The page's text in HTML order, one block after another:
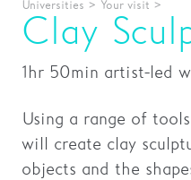
Art & Artists
Garden
Café
Families
Universities > Your visit >
Clay
1hr 50min artist-led
Using a range of
will create clay
objects and the